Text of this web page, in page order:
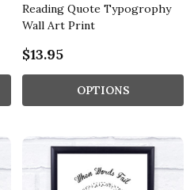
Reading Quote Typogrophy
Wall Art Print
$13.95
OPTIONS